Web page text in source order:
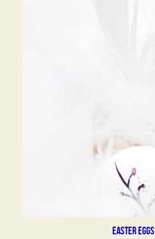
Easter eggs